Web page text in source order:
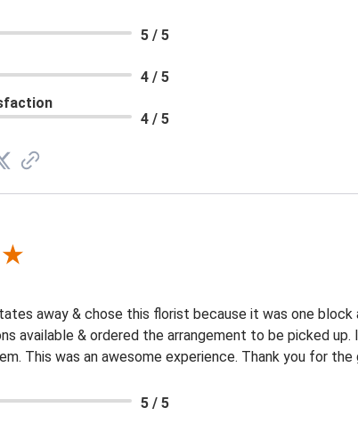
5 / 5
4 / 5
4 / 5
away & chose this florist because it was one
available & ordered the arrangement to be picked
This was an awesome experience. Thank you for
5 / 5